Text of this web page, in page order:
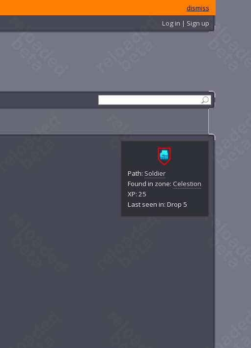
dismiss
Log in | Sign up
Path: Soldier
Found in zone: Celestion
XP: 25
Last seen in: Drop 5